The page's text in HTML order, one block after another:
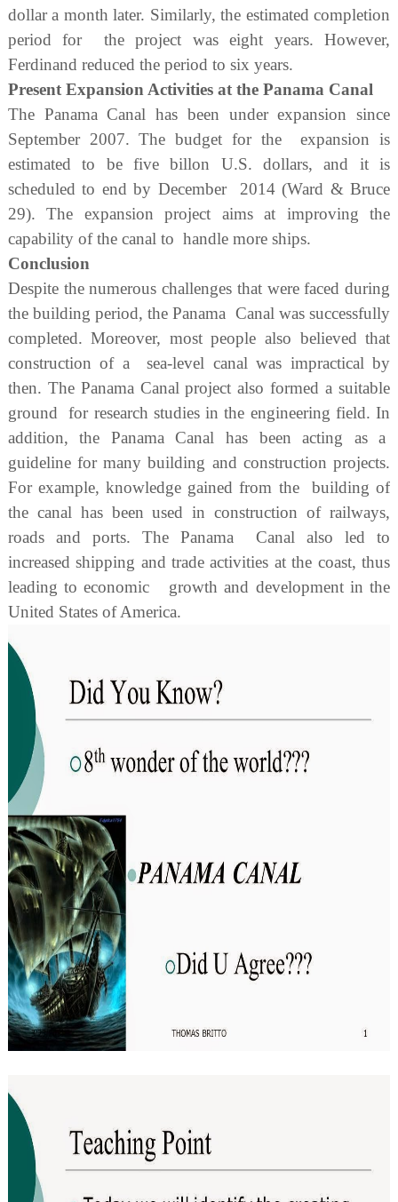
dollar a month later. Similarly, the estimated completion
period for the project was eight years. However,
Ferdinand reduced the period to six years.
Present Expansion Activities at the Panama Canal
The Panama Canal has been under expansion since
September 2007. The budget for the expansion is
estimated to be five billon U.S. dollars, and it is
scheduled to end by December 2014 (Ward & Bruce
29). The expansion project aims at improving the
capability of the canal to handle more ships.
Conclusion
Despite the numerous challenges that were faced during
the building period, the Panama Canal was successfully
completed. Moreover, most people also believed that
construction of a sea-level canal was impractical by
then. The Panama Canal project also formed a suitable
ground for research studies in the engineering field. In
addition, the Panama Canal has been acting as a
guideline for many building and construction projects.
For example, knowledge gained from the building of
the canal has been used in construction of railways,
roads and ports. The Panama Canal also led to
increased shipping and trade activities at the coast, thus
leading to economic growth and development in the
United States of America.